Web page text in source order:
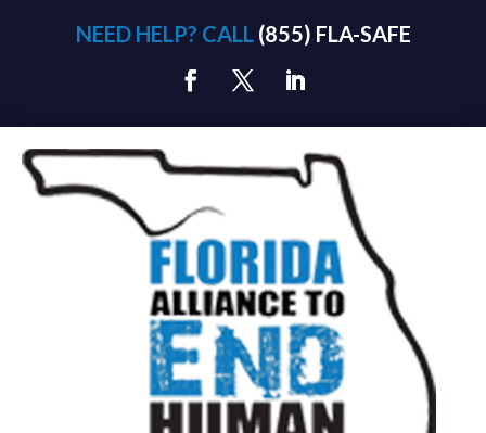
NEED HELP? CALL (855) FLA-SAFE